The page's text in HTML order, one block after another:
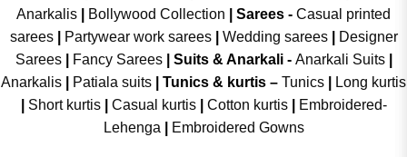
Anarkalis
Bollywood Collection Sarees - Casual printed
sarees| Partywear work sarees| Wedding sarees|
Designer
Sarees| Fancy Sarees| Suits & Anarkali - Anarkali Suits
Anarkalis
Patiala suits Tunics & kurtis – Tunics
Long kurtis
Short kurtis Casual kurtis Cotton kurtis
Embroidered-
Lehenga
Embroidered Gowns